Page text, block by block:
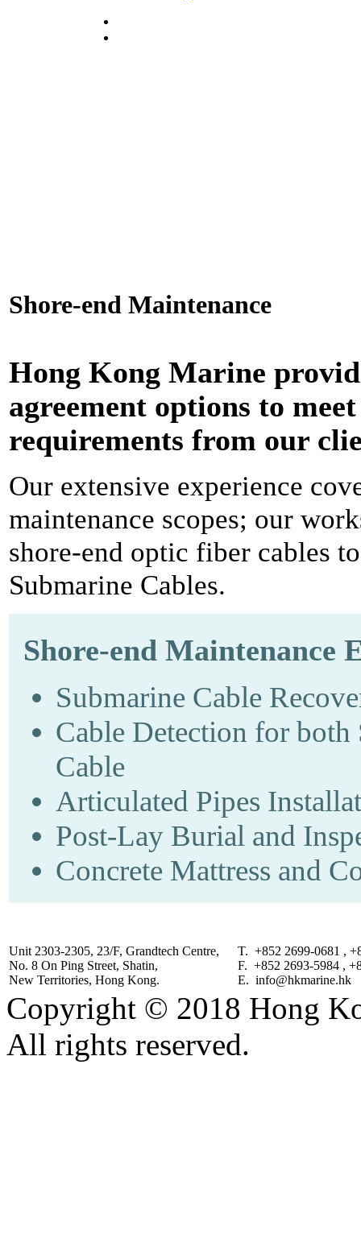
Shore-end Maintenance
Hong Kong Marine
agreement options to
requirements from our
Our extensive experience
maintenance scopes; our
shore-end optic fiber cables
Submarine Cables.
Shore-end Maintenance
Submarine Cable
Cable Detection for
Cable
Articulated Pipes
Post-Lay Burial and
Concrete Mattress and
Unit 2303-2305, 23/F, Grandtech Centre,
No. 8 On Ping Street, Shatin,
New Territories, Hong Kong.
T. +852 2699-0681 ,
F. +852 2693-5984 ,
E. info@hkmarine.hk
Copyright © 2018 Hong
All rights reserved.